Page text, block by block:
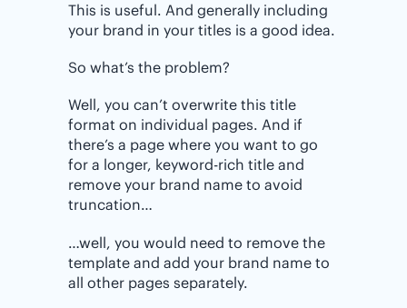
This is useful. And generally including
your brand in your titles is a good idea.
So what’s the problem?
Well, you can’t overwrite this title
format on individual pages. And if
there’s a page where you want to go
for a longer, keyword-rich title and
remove your brand name to avoid
truncation…
…well, you would need to remove the
template and add your brand name to
all other pages separately.